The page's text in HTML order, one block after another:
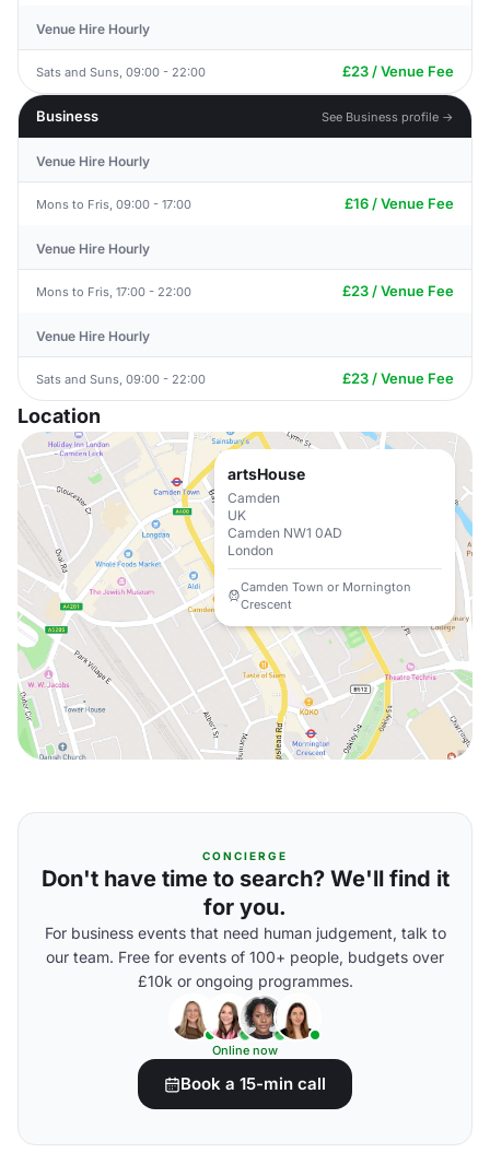
Venue Hire Hourly
Sats and Suns, 09:00 - 22:00 £23 / Venue Fee
Business See Business profile →
Venue Hire Hourly
Mons to Fris, 09:00 - 17:00 £16 / Venue Fee
Venue Hire Hourly
Mons to Fris, 17:00 - 22:00 £23 / Venue Fee
Venue Hire Hourly
Sats and Suns, 09:00 - 22:00 £23 / Venue Fee
Location
artsHouse
Camden
UK
Camden NW1 0AD
London
Camden Town or Mornington
Crescent
CONCIERGE
Don't have time to search? We'll find it
for you.
For business events that need human judgement, talk to
our team. Free for events of 100+ people, budgets over
£10k or ongoing programmes.
Online now
Book a 15-min call